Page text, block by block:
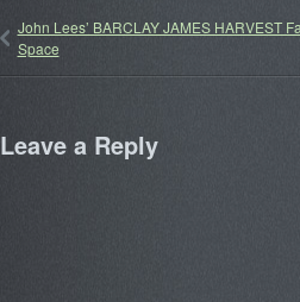
John Lees’ BARCLAY JAMES HARVEST
Space
Leave a Reply